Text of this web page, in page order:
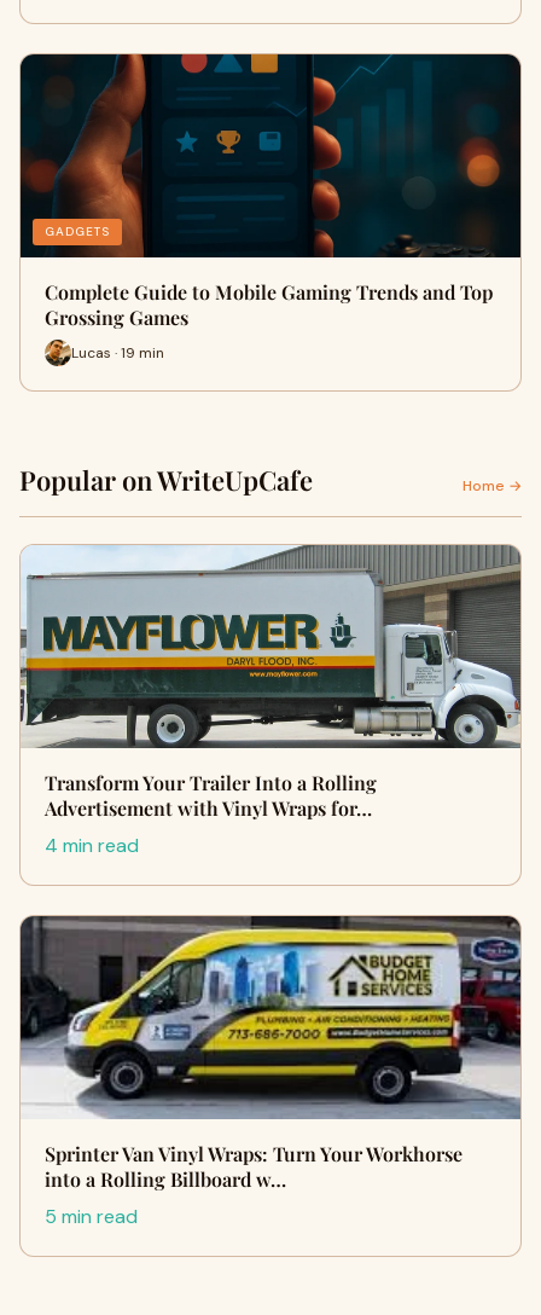
GADGETS
Complete Guide to Mobile Gaming Trends and Top
Grossing Games
Lucas · 19 min
Popular on WriteUpCafe Home →
Transform Your Trailer Into a Rolling
Advertisement with Vinyl Wraps for…
4 min read
Sprinter Van Vinyl Wraps: Turn Your Workhorse
into a Rolling Billboard w…
5 min read